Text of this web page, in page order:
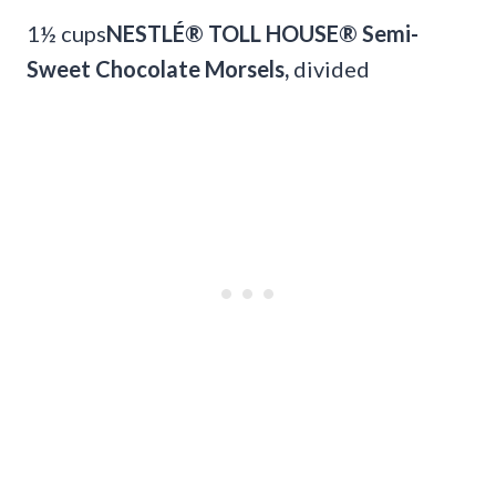
1½ cupsNESTLÉ® TOLL HOUSE® Semi-
Sweet Chocolate Morsels, divided